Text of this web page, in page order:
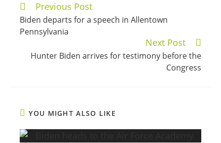
Continue
Reading
Previous Post
Biden departs for a speech in Allentown
Pennsylvania
Next Post
Hunter Biden arrives for testimony before the
Congress
YOU MIGHT ALSO LIKE